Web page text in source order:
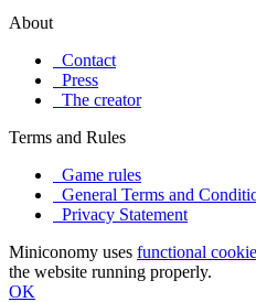
About
Contact
Press
The creator
Terms and Rules
Game rules
General Terms and
Privacy Statement
Miniconomy uses functional
the website running properly.
OK